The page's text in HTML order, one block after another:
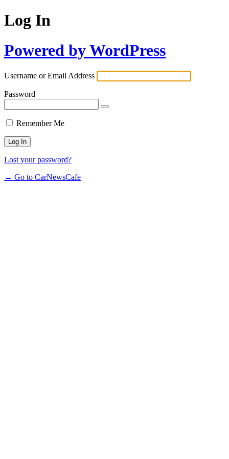
Log In
Powered by WordPress
Username or Email Address
Password
Remember Me
Lost your password?
← Go to CarNewsCafe